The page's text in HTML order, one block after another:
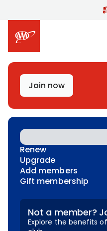
Join now
Renew
Upgrade
Add members
Gift membership
Not a member?
Explore the benefits